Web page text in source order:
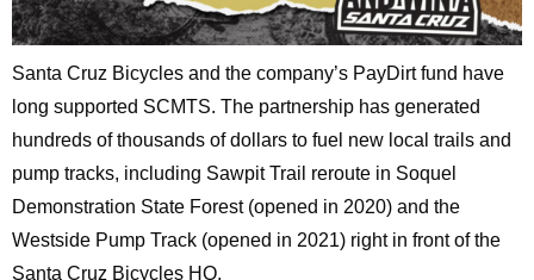
Santa Cruz Bicycles and the company’s PayDirt fund have
long supported SCMTS. The partnership has generated
hundreds of thousands of dollars to fuel new local trails and
pump tracks, including Sawpit Trail reroute in Soquel
Demonstration State Forest (opened in 2020) and the
Westside Pump Track (opened in 2021) right in front of the
Santa Cruz Bicycles HQ.